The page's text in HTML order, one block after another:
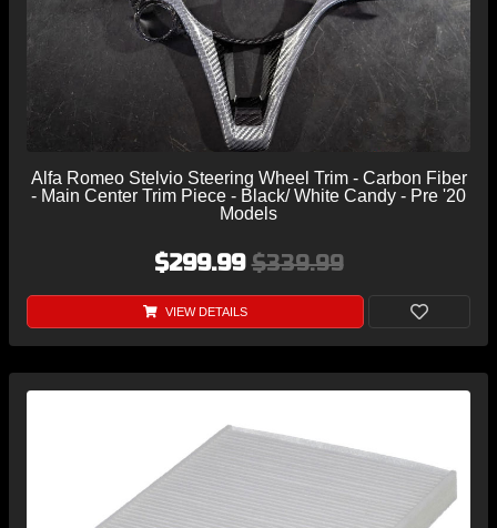
Alfa Romeo Stelvio Steering Wheel Trim - Carbon Fiber
- Main Center Trim Piece - Black/ White Candy - Pre '20
Models
$299.99$339.99
VIEW DETAILS